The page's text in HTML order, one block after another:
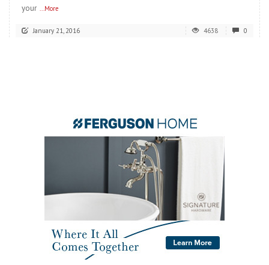
your ...More
January 21, 2016 4638 0